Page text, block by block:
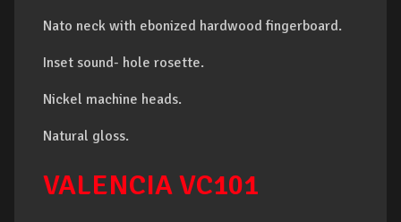
Nato neck with ebonized hardwood fingerboard.
Inset sound- hole rosette.
Nickel machine heads.
Natural gloss.
VALENCIAVC101